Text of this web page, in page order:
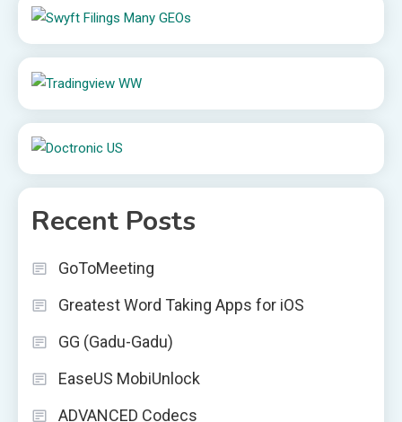
Recent Posts
GoToMeeting
Greatest Word Taking Apps for iOS
GG (Gadu-Gadu)
EaseUS MobiUnlock
ADVANCED Codecs